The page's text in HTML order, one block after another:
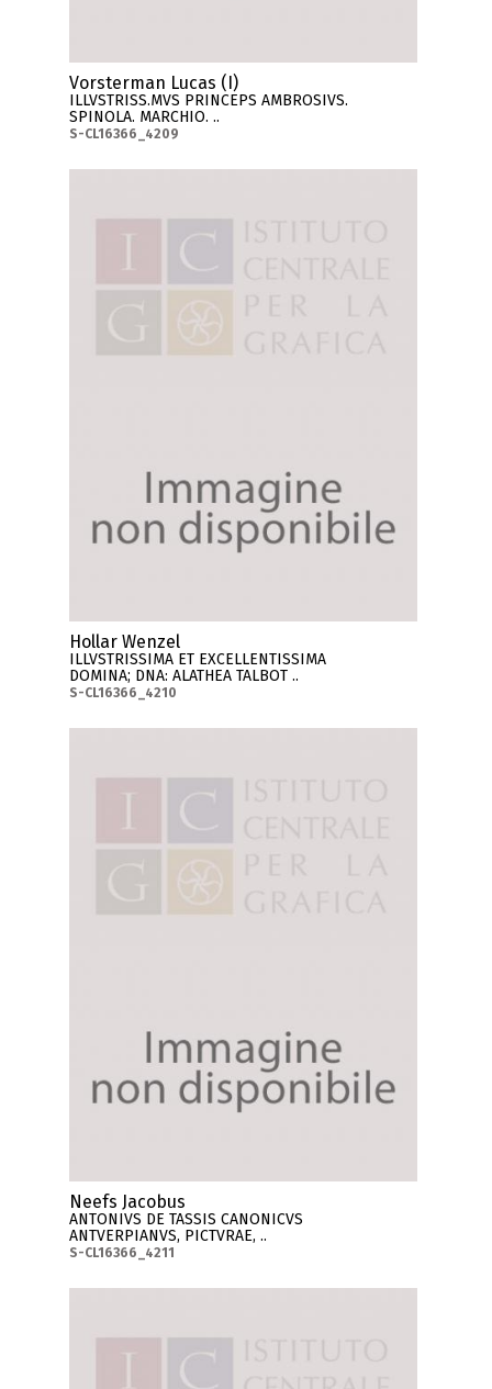
Vorsterman Lucas (I)
ILLVSTRISS.MVS PRINCEPS AMBROSIVS.
SPINOLA. MARCHIO. ..
S-CL16366_4209
Hollar Wenzel
ILLVSTRISSIMA ET EXCELLENTISSIMA
DOMINA; DNA: ALATHEA TALBOT ..
S-CL16366_4210
Neefs Jacobus
ANTONIVS DE TASSIS CANONICVS
ANTVERPIANVS, PICTVRAE, ..
S-CL16366_4211